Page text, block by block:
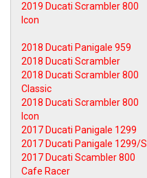
2019 Ducati Scrambler 800
Icon
2018 Ducati Panigale 959
2018 Ducati Scrambler
2018 Ducati Scrambler 800
Classic
2018 Ducati Scrambler 800
Icon
2017 Ducati Panigale 1299
2017 Ducati Panigale 1299/S
2017 Ducati Scambler 800
Cafe Racer